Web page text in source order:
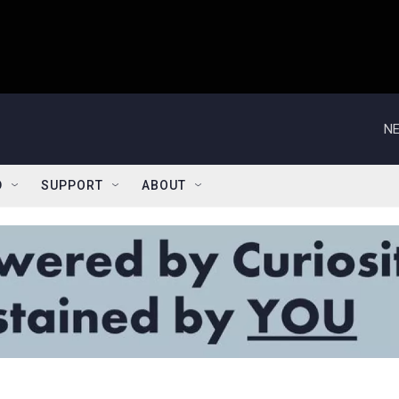
SUPPORT ABOUT